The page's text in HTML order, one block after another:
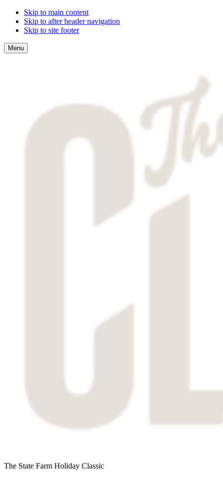
Skip to main content
Skip to after header navigation
Skip to site footer
Menu
The State Farm Holiday Classic